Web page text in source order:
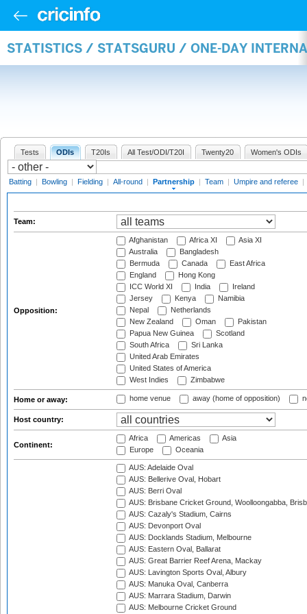
STATISTICS / STATSGURU / ONE-DAY
Tests ODIs T20Is All Test/ODI/T20I Twenty20 Women's ODIs
Batting | Bowling | Fielding | All-round | Partnership | Team | Umpire and referee |
Team:
Opposition:
Afghanistan Africa XI
Asia XI
Australia
Bangladesh
Bermuda
Canada
East Africa
England
Hong Kong
ICC World XI
India
Ireland
Jersey
Kenya
Namibia
Nepal
Netherlands
New Zealand
Oman
Pakistan
Papua New Guinea
Scotland
South Africa
Sri Lanka
United Arab Emirates
United States of America
West Indies
Zimbabwe
Home or away: home venue away (home of opposition)
Host country:
Continent:
Africa Americas
Asia
Europe
Oceania
AUS: Adelaide Oval
AUS: Bellerive Oval, Hobart
AUS: Berri Oval
AUS: Brisbane Cricket Ground, Woolloongabba,
AUS: Cazaly's Stadium, Cairns
AUS: Devonport Oval
AUS: Docklands Stadium, Melbourne
AUS: Eastern Oval, Ballarat
AUS: Great Barrier Reef Arena, Mackay
AUS: Lavington Sports Oval, Albury
AUS: Manuka Oval, Canberra
AUS: Marrara Stadium, Darwin
AUS: Melbourne Cricket Ground